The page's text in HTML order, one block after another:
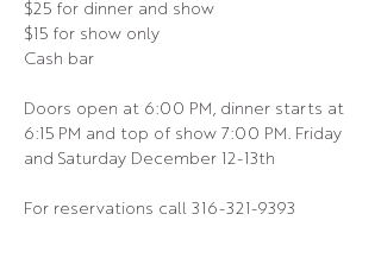
$25 for dinner and show
$15 for show only
Cash bar
Doors open at 6:00 PM, dinner starts at
6:15 PM and top of show 7:00 PM. Friday
and Saturday December 12-13th
For reservations call 316-321-9393